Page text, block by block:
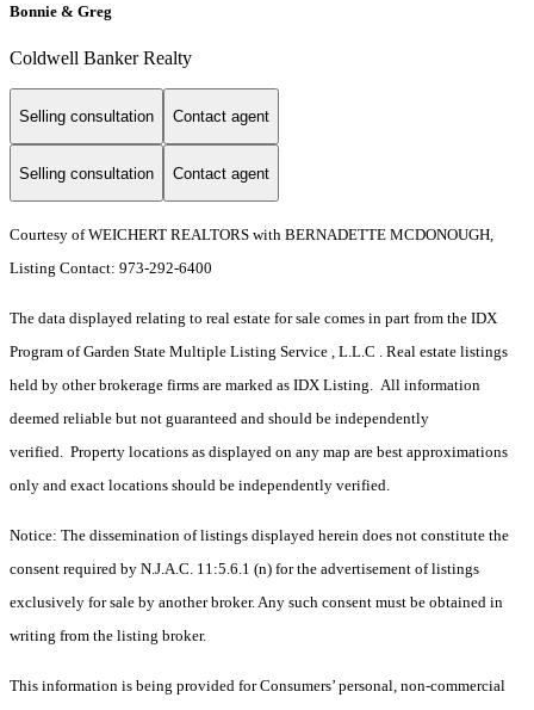
Bonnie & Greg
Coldwell Banker Realty
Selling consultation Contact agent
Selling consultation Contact agent
Courtesy of WEICHERT REALTORS with BERNADETTE MCDONOUGH,
Listing Contact: 973-292-6400
The data displayed relating to real estate for sale comes in part from the IDX
Program of Garden State Multiple Listing Service , L.L.C . Real estate listings
held by other brokerage firms are marked as IDX Listing. All information
deemed reliable but not guaranteed and should be independently
verified. Property locations as displayed on any map are best approximations
only and exact locations should be independently verified.
Notice: The dissemination of listings displayed herein does not constitute the
consent required by N.J.A.C. 11:5.6.1 (n) for the advertisement of listings
exclusively for sale by another broker. Any such consent must be obtained in
writing from the listing broker.
This information is being provided for Consumers’ personal, non-commercial